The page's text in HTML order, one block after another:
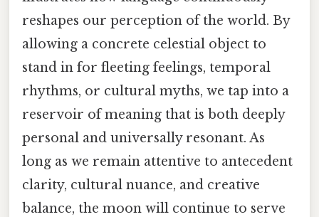
reshapes our perception of the world. By
allowing a concrete celestial object to
stand in for fleeting feelings, temporal
rhythms, or cultural myths, we tap into a
reservoir of meaning that is both deeply
personal and universally resonant. As
long as we remain attentive to antecedent
clarity, cultural nuance, and creative
balance, the moon will continue to serve